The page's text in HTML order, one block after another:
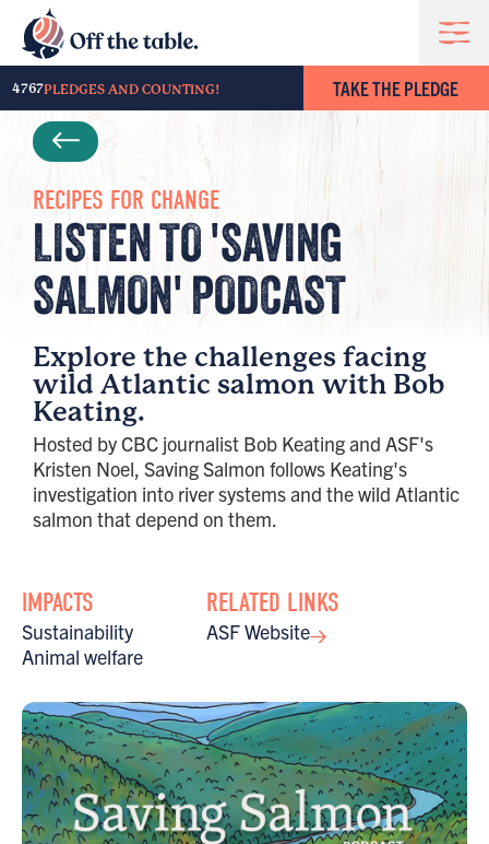
TAKE THE PLEDGE
4767PLEDGES AND COUNTING!
RECIPES FOR CHANGE
LISTEN TO 'SAVING
SALMON' PODCAST
Explore the challenges facing
wild Atlantic salmon with Bob
Keating.
Hosted by CBC journalist Bob Keating and ASF's
Kristen Noel, Saving Salmon follows Keating's
investigation into river systems and the wild Atlantic
salmon that depend on them.
IMPACTS
Sustainability
Animal welfare
RELATED LINKS
ASF Website